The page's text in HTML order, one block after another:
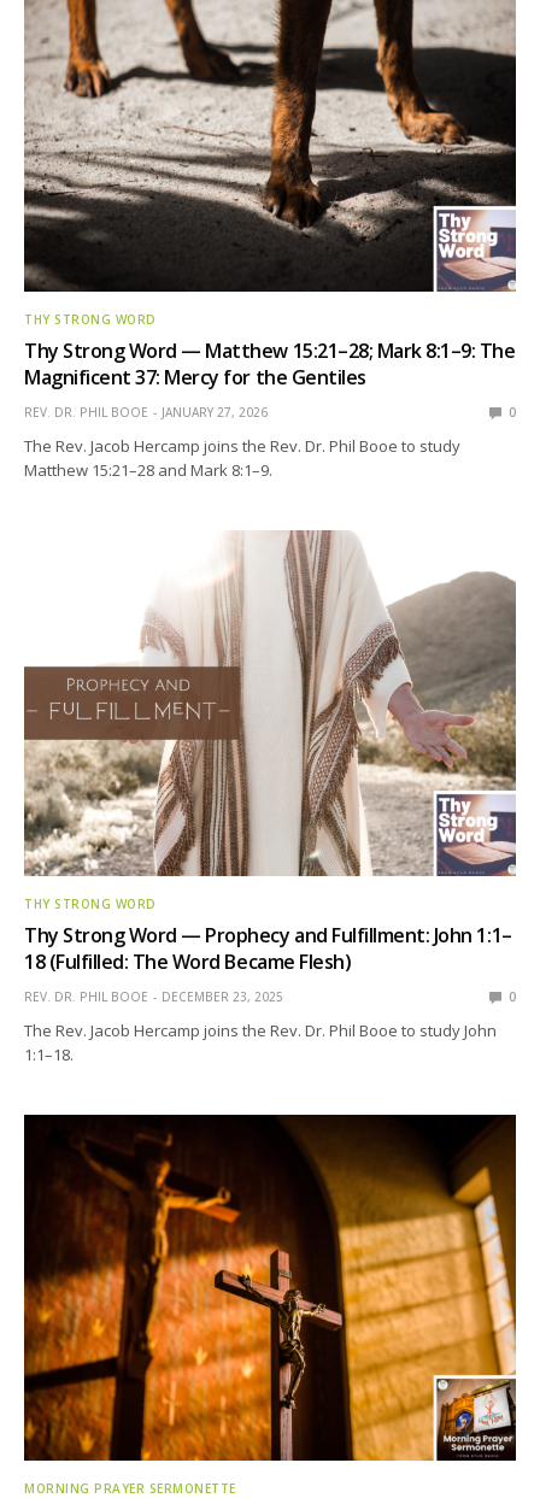
THY STRONG WORD
Thy Strong Word — Matthew 15:21–28; Mark 8:1–9: The
Magnificent 37: Mercy for the Gentiles
REV. DR. PHIL BOOE JANUARY 27, 2026 0
The Rev. Jacob Hercamp joins the Rev. Dr. Phil Booe to study
Matthew 15:21–28 and Mark 8:1–9.
THY STRONG WORD
Thy Strong Word — Prophecy and Fulfillment: John 1:1–
18 (Fulfilled: The Word Became Flesh)
REV. DR. PHIL BOOE DECEMBER 23, 2025 0
The Rev. Jacob Hercamp joins the Rev. Dr. Phil Booe to study John
1:1–18.
MORNING PRAYER SERMONETTE